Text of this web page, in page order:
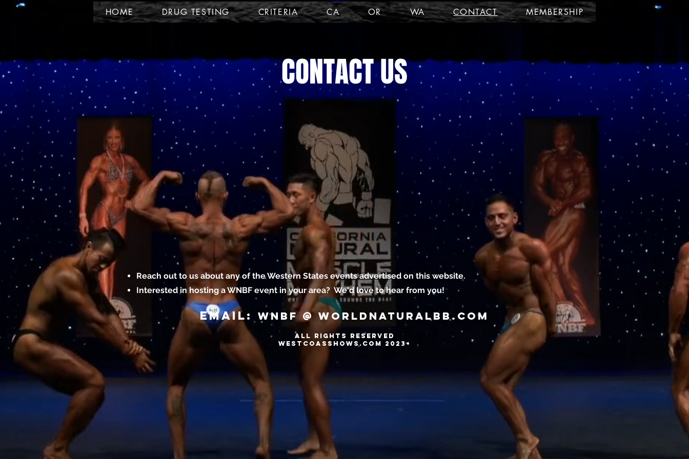
HOME DRUG TESTING CRITERIA CA OR WA CONTACT MEMBERSHIP
CONTACT US
Reach out to us about any of the Western States events advertised on this website.
Interested in hosting a WNBF event in your area? We'd love to hear from you!
Email: wnbf @ worldnaturalbb.com
ALL RIGHTS RESERVED
WESTCOASSHOWS.COM 2023+